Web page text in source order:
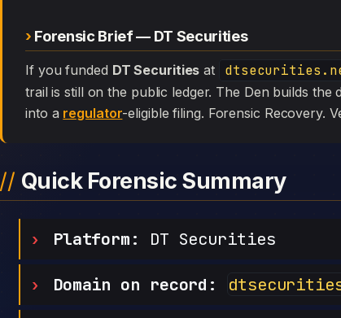
Forensic Brief — DT Securities
If you funded DT Securities at
trail is still on the public ledger. The Den builds
into a regulator-eligible filing. Forensic Recovery.
Quick Forensic Summary
Platform: DT Securities
Domain on record: